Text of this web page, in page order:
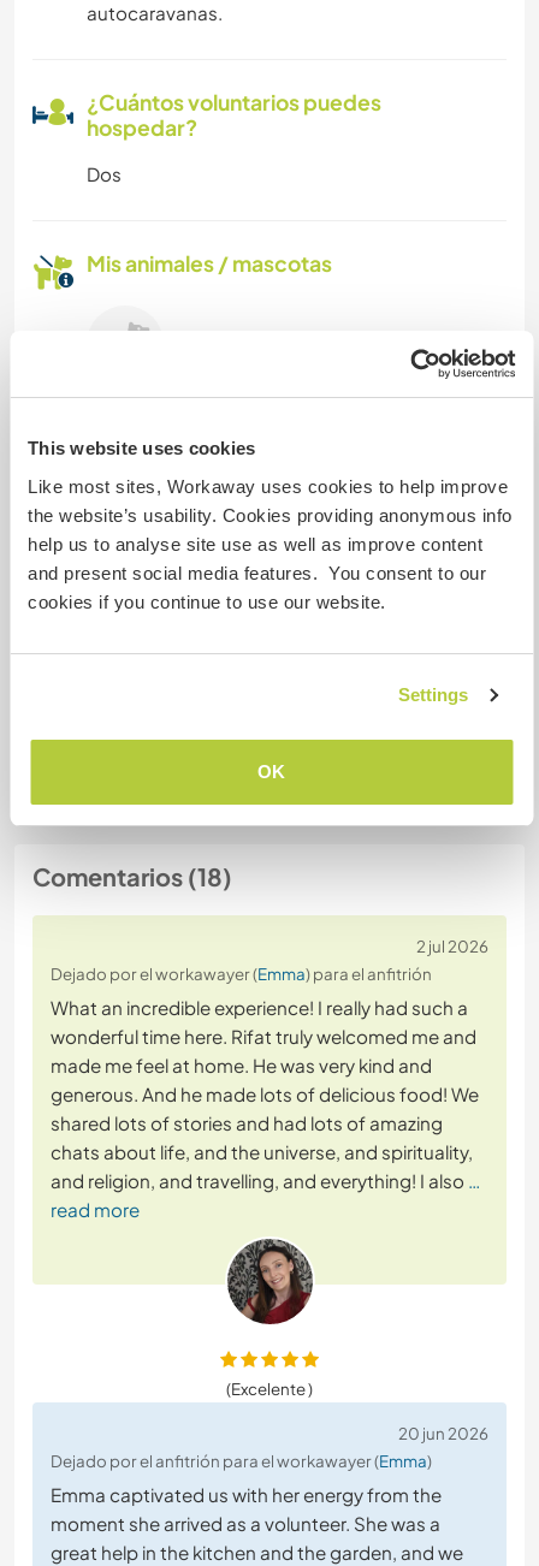
This website uses cookies
Like most sites, Workaway uses cookies to help improve
the website’s usability. Cookies providing anonymous info
help us to analyse site use as well as improve content
and present social media features. You consent to our
cookies if you continue to use our website.
Settings
OK
autocaravanas.
¿Cuántos voluntarios puedes
hospedar?
Dos
Mis animales / mascotas
Número de referencia de anfitrión: 327993319173
Seguridad Web
Habla con usuarios que han visitado a
Comentarios (18)
2 jul 2026
Dejado por el workawayer (Emma) para el anfitrión
What an incredible experience! I really had such a
wonderful time here. Rifat truly welcomed me and
made me feel at home. He was very kind and
generous. And he made lots of delicious food! We
shared lots of stories and had lots of amazing
chats about life, and the universe, and spirituality,
and religion, and travelling, and everything! I also …
read more
(Excelente )
20 jun 2026
Dejado por el anfitrión para el workawayer (Emma)
Emma captivated us with her energy from the
moment she arrived as a volunteer. She was a
great help in the kitchen and the garden, and we